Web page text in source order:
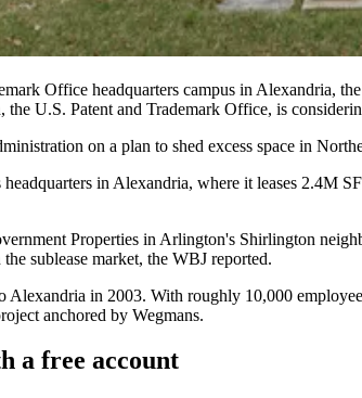
Office headquarters campus in Alexandria,
U.S. Patent and Trademark Office, is
on a plan to shed excess space in
in Alexandria, where it leases 2.4M
Properties in Arlington's Shirlington
sublease market, the WBJ reported.
Alexandria in 2003. With roughly 10,000
anchored by Wegmans.
a free account